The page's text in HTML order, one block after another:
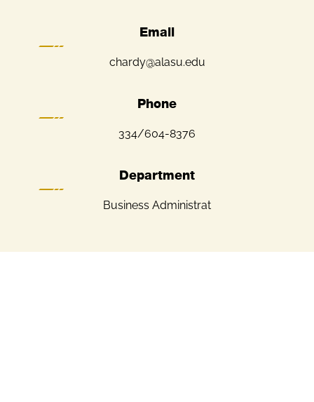
Email
chardy@alasu.edu
Phone
334/604-8376
Department
Business Administrat